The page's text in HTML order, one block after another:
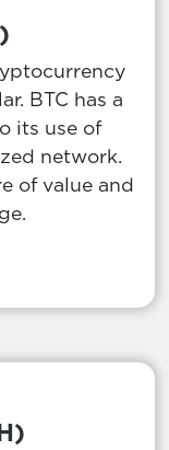
BTC has a
its use of
network.
of value and